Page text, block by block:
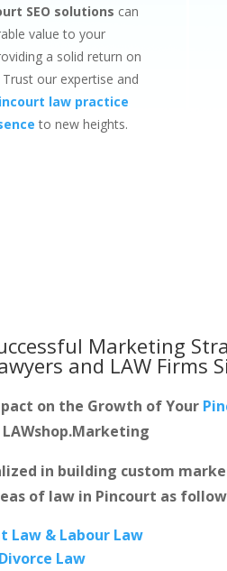
SEO solutions can
value to your
a solid return on
our expertise and
law practice
to new heights.
Marketing
and LAW Firms
on the Growth of Your
in building custom
of law in Pincourt as
Law & Labour Law
Law